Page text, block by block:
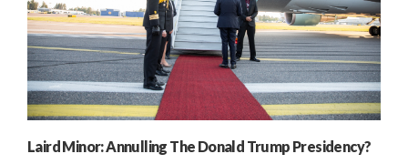
Laird Minor: Annulling The Donald Trump Presidency?